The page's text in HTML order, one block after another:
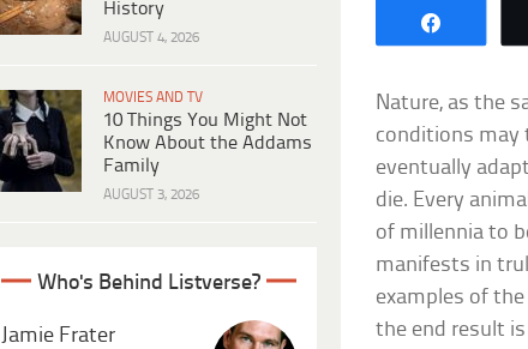
History
AUGUST 4, 2026
MOVIES AND TV
10 Things You Might Not
Know About the Addams
Family
AUGUST 3, 2026
Who's Behind Listverse?
Jamie Frater
Nature, as the
conditions may
eventually
die. Every
of millennia to
manifests in
examples of
the end result